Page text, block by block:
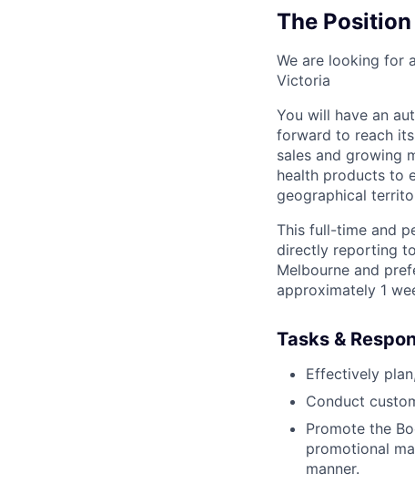
The Position
We are looking for
Victoria
You will have an
forward to reach
sales and growing
health products to
geographical
This full-time and
directly reporting
Melbourne and
approximately 1
Tasks &
Effectively
Conduct
Promote the
promotional
manner.